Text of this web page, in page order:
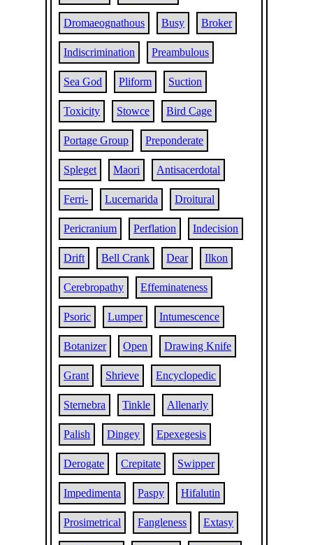
Dromaeognathous Busy Broker
Indiscrimination Preambulous
Sea God Pliform Suction
Toxicity Stowce Bird Cage
Portage Group Preponderate
Spleget Maori Antisacerdotal
Ferri- Lucernarida Droitural
Pericranium Perflation Indecision
Drift Bell Crank Dear Ilkon
Cerebropathy Effeminateness
Psoric Lumper Intumescence
Botanizer Open Drawing Knife
Grant Shrieve Encyclopedic
Sternebra Tinkle Allenarly
Palish Dingey Epexegesis
Derogate Crepitate Swipper
Impedimenta Paspy Hifalutin
Prosimetrical Fangleness Extasy